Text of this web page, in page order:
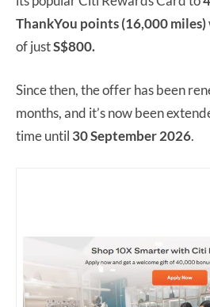
ThankYou points (16,000 miles)
of justS$800.
Since then, the offer has been
months, and it’s now been
time until 30 September 2026.